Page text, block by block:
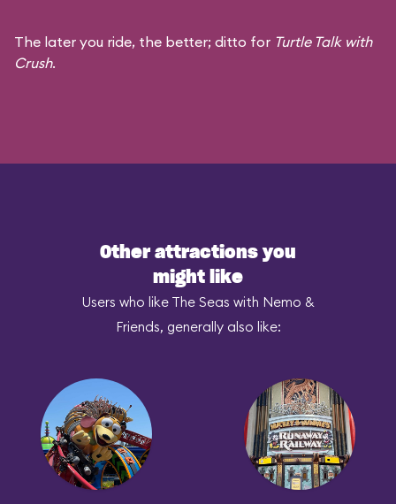
The later you ride, the better; ditto for Turtle Talk with
Crush.
Other attractions you
might like
Users who like The Seas with Nemo &
Friends, generally also like: